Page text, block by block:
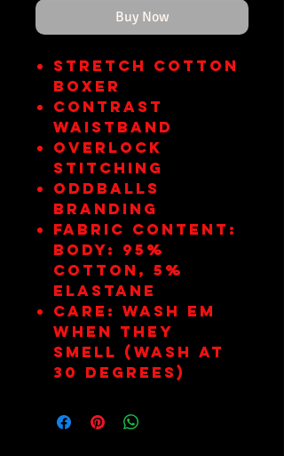
Buy Now
Stretch cotton
boxer
Contrast
waistband
Overlock
stitching
Oddballs
branding
Fabric Content:
Body: 95%
Cotton, 5%
Elastane
Care: Wash em
when they
smell (wash at
30 degrees)